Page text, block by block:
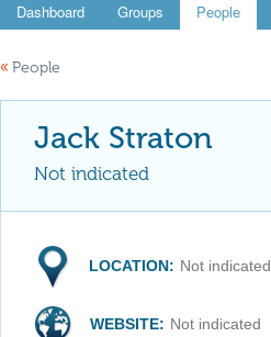
Dashboard Groups People
« People
Jack Straton
Not indicated
LOCATION: Not indicated
WEBSITE: Not indicated